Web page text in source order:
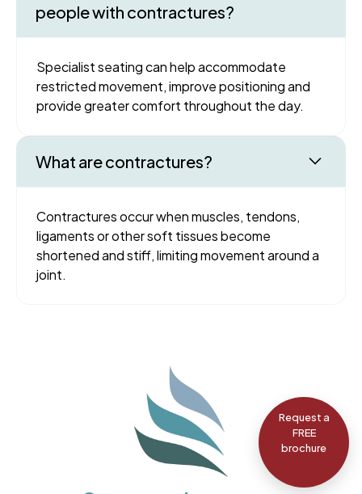
people with contractures?
Specialist seating can help accommodate
restricted movement, improve positioning and
provide greater comfort throughout the day.
What are contractures?
Contractures occur when muscles, tendons,
ligaments or other soft tissues become
shortened and stiff, limiting movement around a
joint.
Request a
FREE
brochure